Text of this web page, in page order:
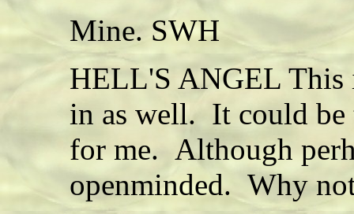
Mine. SWH
HELL'S ANGEL This
in as well. It could be
for me. Although
openminded. Why